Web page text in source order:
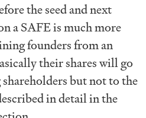
the seed and next
a SAFE is much more
founders from an
their shares will go
but not to the
in detail in the